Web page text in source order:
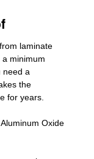
laminate
a minimum
need a
the
for years.
Oxide